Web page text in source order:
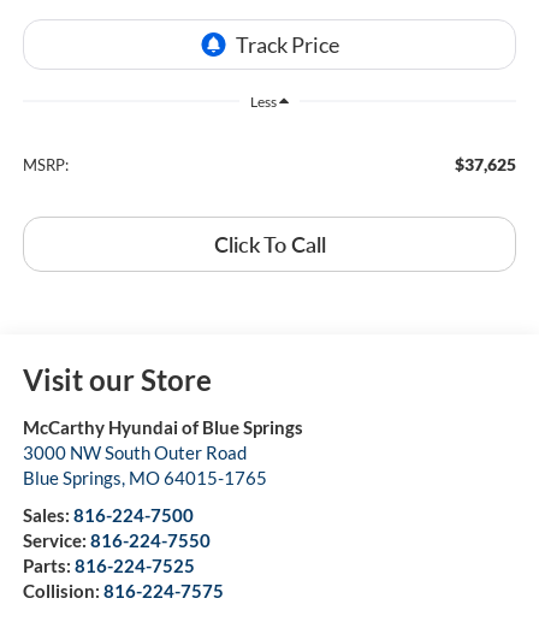
Less
MSRP: $37,625
Click To Call
Visit our Store
McCarthy Hyundai of Blue Springs
3000 NW South Outer Road
Blue Springs MO64015-1765
Sales: 816-224-7500
Service: 816-224-7550
Parts: 816-224-7525
Collision: 816-224-7575